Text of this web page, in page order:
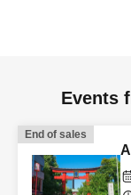
Events
End of sales